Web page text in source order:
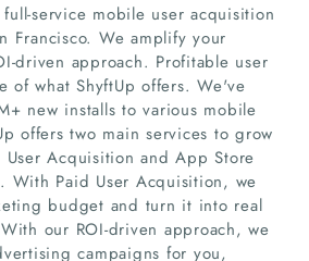
service mobile user acquisition
Francisco. We amplify your
driven approach. Profitable user
of what ShyftUp offers. We've
new installs to various mobile
offers two main services to grow
User Acquisition and App Store
With Paid User Acquisition, we
budget and turn it into real
our ROI-driven approach, we
campaigns for you,